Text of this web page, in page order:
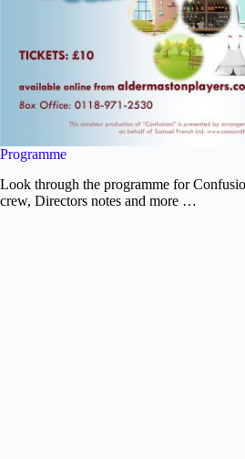
Programme
Look through the programme for
crew, Directors notes and more …